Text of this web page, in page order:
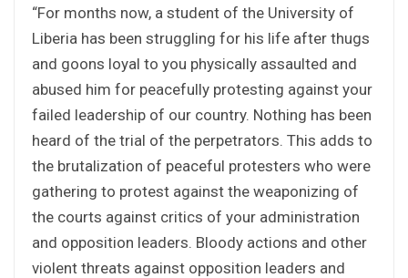
“For months now, a student of the University of
Liberia has been struggling for his life after thugs
and goons loyal to you physically assaulted and
abused him for peacefully protesting against your
failed leadership of our country. Nothing has been
heard of the trial of the perpetrators. This adds to
the brutalization of peaceful protesters who were
gathering to protest against the weaponizing of
the courts against critics of your administration
and opposition leaders. Bloody actions and other
violent threats against opposition leaders and